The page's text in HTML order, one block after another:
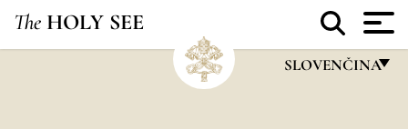
The HOLY SEE
SLOVENČINA